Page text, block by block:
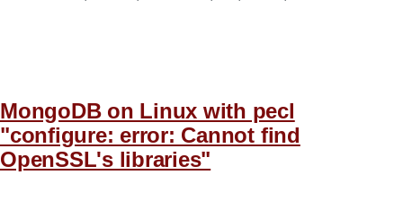
MongoDB on Linux with pecl
"configure: error: Cannot find
OpenSSL's libraries"